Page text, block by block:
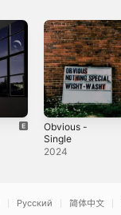
Obvious -
Single
2024
Русский 简体中文